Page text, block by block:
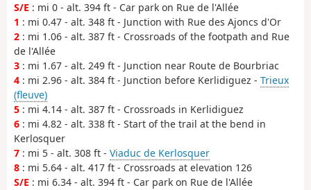
S/E : mi 0 - alt. 394 ft - Car park on Rue de l'Allée
1 : mi 0.47 - alt. 348 ft - Junction with Rue des Ajoncs d'Or
2 : mi 1.06 - alt. 387 ft - Crossroads of the footpath and Rue
de l'Allée
3 : mi 1.67 - alt. 249 ft - Junction near Route de Bourbriac
4 : mi 2.96 - alt. 384 ft - Junction before Kerlidiguez - Trieux
(fleuve)
5 : mi 4.14 - alt. 387 ft - Crossroads in Kerlidiguez
6 : mi 4.82 - alt. 338 ft - Start of the trail at the bend in
Kerlosquer
7 : mi 5 - alt. 308 ft - Viaduc de Kerlosquer
8 : mi 5.64 - alt. 417 ft - Crossroads at elevation 126
S/E : mi 6.34 - alt. 394 ft - Car park on Rue de l'Allée